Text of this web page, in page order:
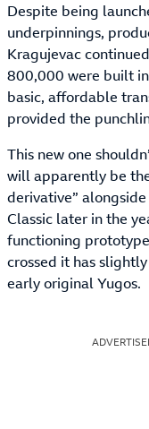
Despite being
underpinnings,
Kragujevac
800,000 were built
basic, affordable
provided the
This new one
will apparently be
derivative”
Classic later in the
functioning
crossed it has
early original Yugos.